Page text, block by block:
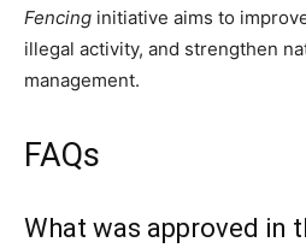
Fencing initiative aims to
illegal activity, and strengthen
management.
FAQs
What was approved in